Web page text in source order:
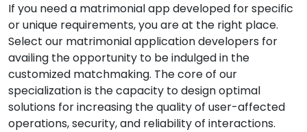
If you need a matrimonial app developed for specific
or unique requirements, you are at the right place.
Select our matrimonial application developers for
availing the opportunity to be indulged in the
customized matchmaking. The core of our
specialization is the capacity to design optimal
solutions for increasing the quality of user-affected
operations, security, and reliability of interactions.